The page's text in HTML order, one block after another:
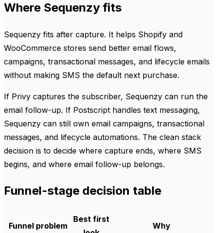
Where Sequenzy fits
Sequenzy fits after capture. It helps Shopify and
WooCommerce stores send better email flows,
campaigns, transactional messages, and lifecycle emails
without making SMS the default next purchase.
If Privy captures the subscriber, Sequenzy can run the
email follow-up. If Postscript handles text messaging,
Sequenzy can still own email campaigns, transactional
messages, and lifecycle automations. The clean stack
decision is to decide where capture ends, where SMS
begins, and where email follow-up belongs.
Funnel-stage decision table
Funnel problem
Best first
Why